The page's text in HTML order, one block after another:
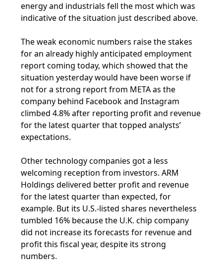
energy and industrials fell the most which was
indicative of the situation just described above.
The weak economic numbers raise the stakes
for an already highly anticipated employment
report coming today, which showed that the
situation yesterday would have been worse if
not for a strong report from META as the
company behind Facebook and Instagram
climbed 4.8% after reporting profit and revenue
for the latest quarter that topped analysts’
expectations.
Other technology companies got a less
welcoming reception from investors. ARM
Holdings delivered better profit and revenue
for the latest quarter than expected, for
example. But its U.S.-listed shares nevertheless
tumbled 16% because the U.K. chip company
did not increase its forecasts for revenue and
profit this fiscal year, despite its strong
numbers.